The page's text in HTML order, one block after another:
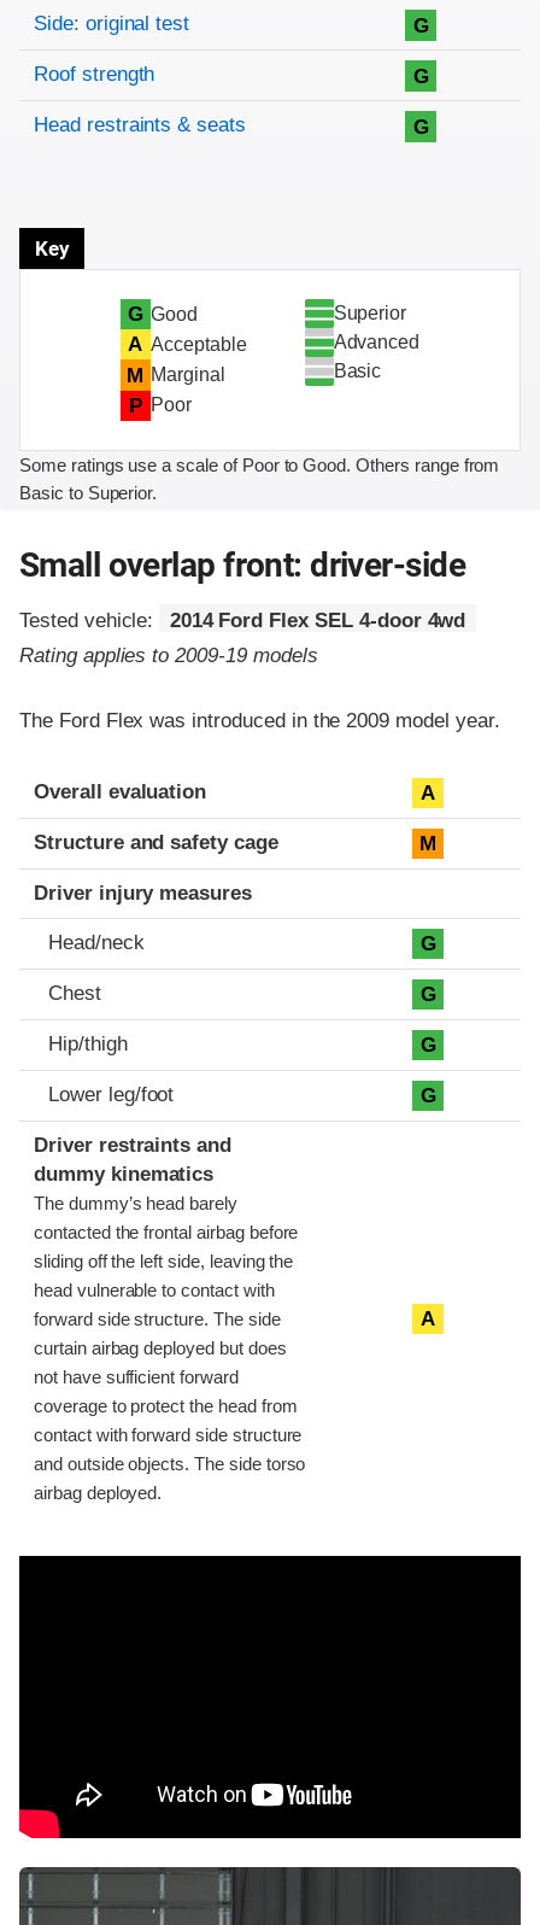
Side: original test G
Roof strength G
Head restraints & seats G
Key
G Good
A Acceptable
M Marginal
P Poor
Superior
Advanced
Basic
Some ratings use a scale of Poor to Good. Others range from
Basic to Superior.
Small overlap front: driver-side
Tested vehicle:
2014 Ford Flex SEL 4-door 4wd
Rating applies to 2009-19 models
The Ford Flex was introduced in the 2009 model year.
Evaluation criteria
Rating
Overall evaluation A
Structure and safety cage M
Driver injury measures
Head/neck G
Chest G
Hip/thigh G
Lower leg/foot G
Driver restraints and
dummy kinematics
The dummy’s head barely
contacted the frontal airbag before
sliding off the left side, leaving the
head vulnerable to contact with
forward side structure. The side
curtain airbag deployed but does
not have sufficient forward
coverage to protect the head from
contact with forward side structure
and outside objects. The side torso
airbag deployed.
A